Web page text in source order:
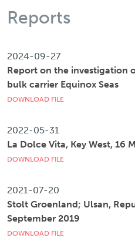
Reports
2024-09-27
Report on the investigation
bulk carrier Equinox Seas
DOWNLOAD FILE
2022-05-31
La Dolce Vita, Key West, 16
DOWNLOAD FILE
2021-07-20
Stolt Groenland; Ulsan,
September 2019
DOWNLOAD FILE